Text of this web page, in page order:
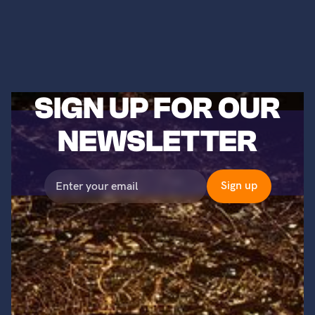
SIGN UP FOR OUR
NEWSLETTER
©2023 Titans of Nuclear, Inc. All Rights Reserved